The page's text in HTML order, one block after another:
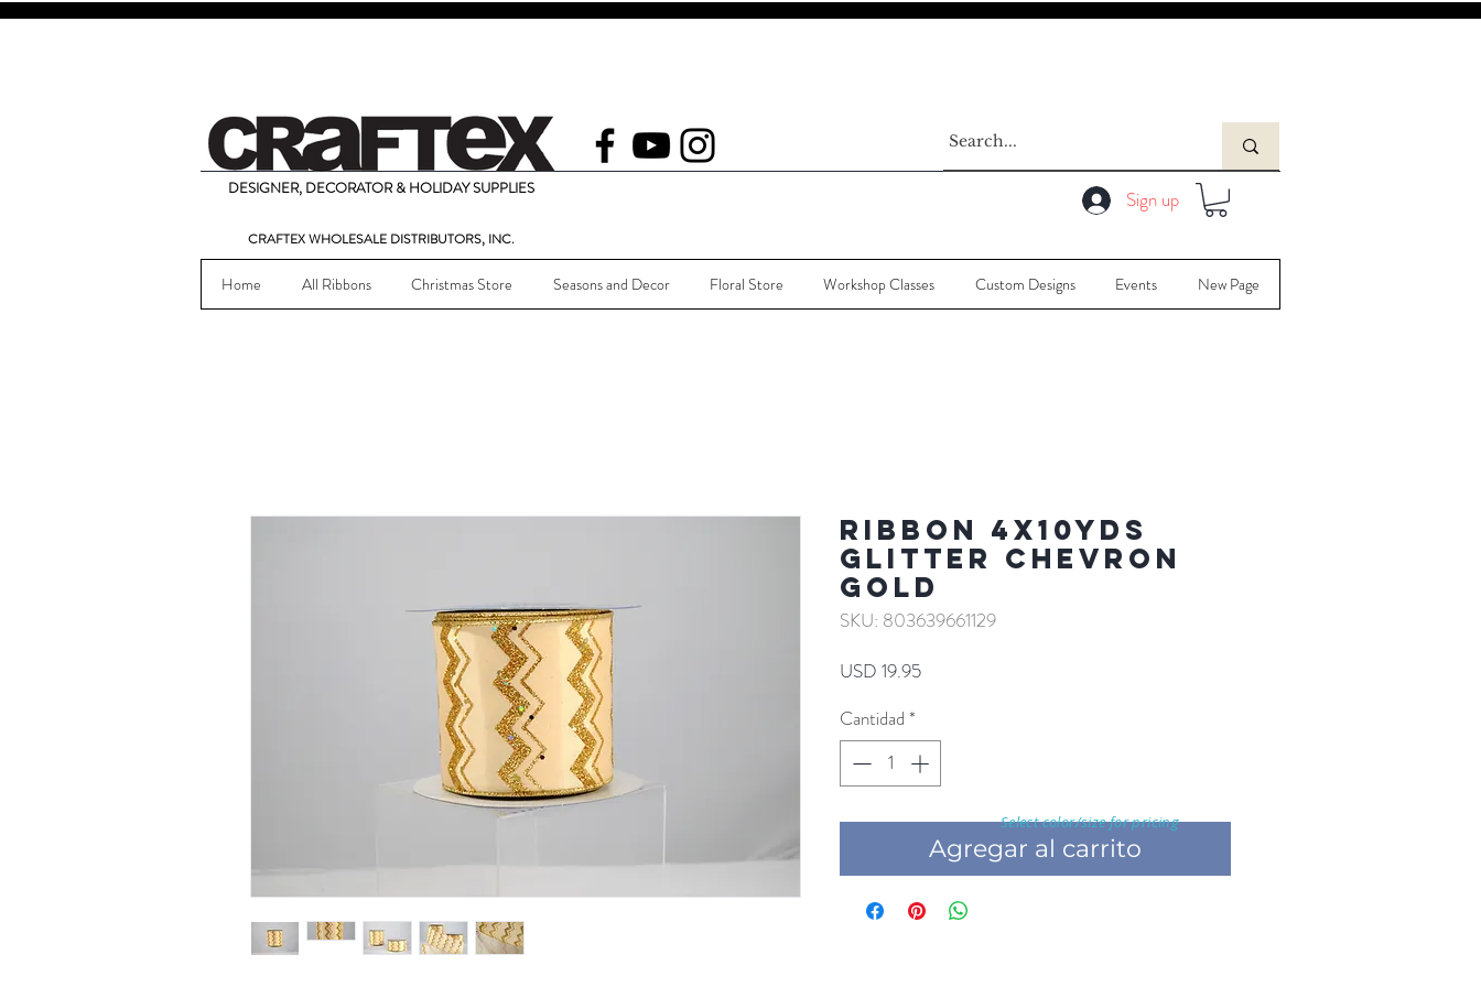
DESIGNER, DECORATOR & HOLIDAY SUPPLIES Sign up
CRAFTEX WHOLESALE DISTRIBUTORS, INC.
Home All Ribbons Christmas Store Seasons and Decor Floral Store Workshop Classes Custom Designs Events New Page
RIBBON 4X10YDS
GLITTER CHEVRON
GOLD
SKU: 803639661129
USD 19.95Precio
Cantidad *
Agregar al carrito
Select color/size for pricing